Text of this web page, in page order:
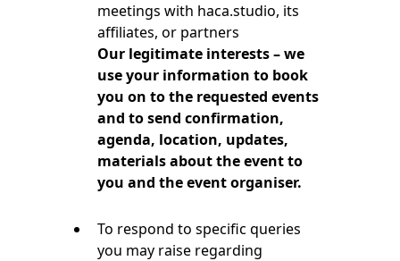
meetings with haca.studio, its
affiliates, or partners
Our legitimate interests – we
use your information to book
you on to the requested events
and to send confirmation,
agenda, location, updates,
materials about the event to
you and the event organiser.
To respond to specific queries
you may raise regarding